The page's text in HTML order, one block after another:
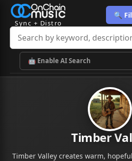
Sync + Distro
🔍
🤖 Enable AI Search
Timber
Timber Valley creates warm,